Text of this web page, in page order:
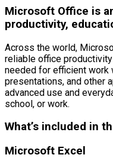
Microsoft Office is
productivity,
Across the world,
reliable office
needed for efficient work
presentations, and other
advanced use and
school, or work.
What’s included in
Microsoft Excel